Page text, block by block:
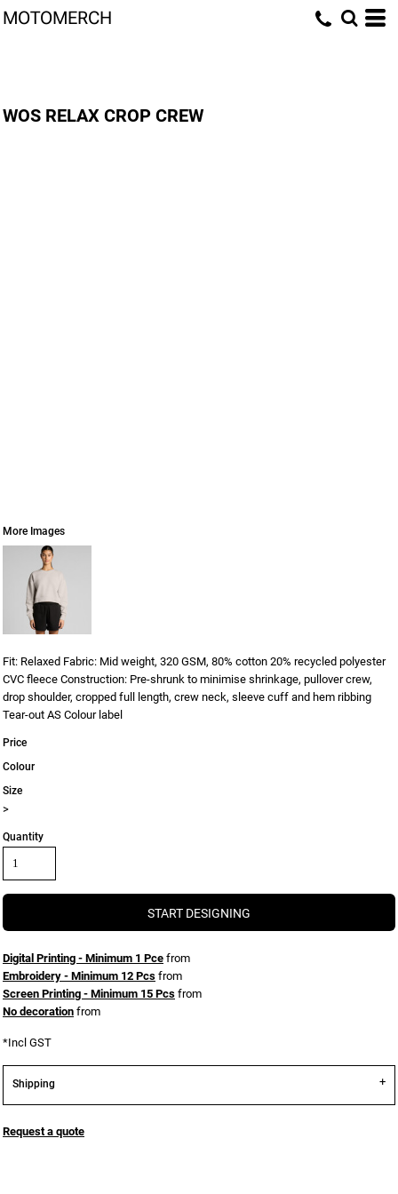
MOTOMERCH
WOS RELAX CROP CREW
More Images
Fit: Relaxed Fabric: Mid weight, 320 GSM, 80% cotton 20% recycled polyester
CVC fleece Construction: Pre-shrunk to minimise shrinkage, pullover crew,
drop shoulder, cropped full length, crew neck, sleeve cuff and hem ribbing
Tear-out AS Colour label
Price
Colour
Size
>
Quantity
START DESIGNING
Digital Printing - Minimum 1 Pce from
Embroidery - Minimum 12 Pcs from
Screen Printing - Minimum 15 Pcs from
No decoration from
*Incl GST
Shipping
Request a quote